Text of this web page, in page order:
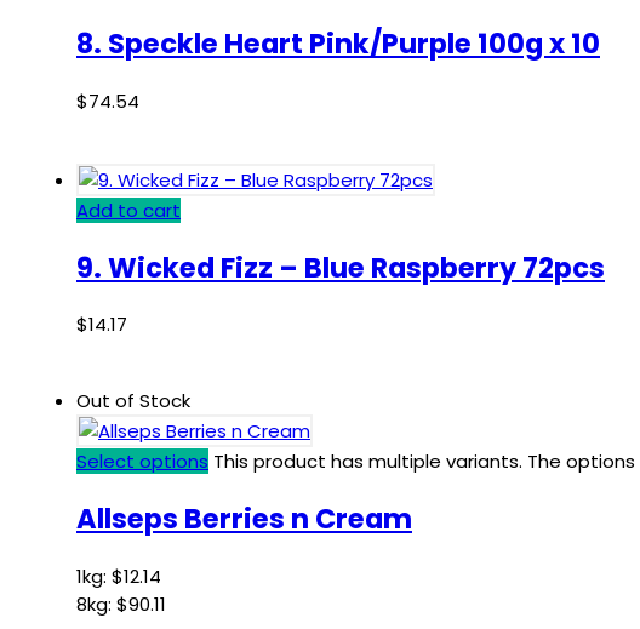
8. Speckle Heart Pink/Purple 100g x 10
$74.54
Add to cart
9. Wicked Fizz – Blue Raspberry 72pcs
$14.17
Out of Stock
Select options This product has multiple variants. The
Allseps Berries n Cream
1kg: $12.14
8kg: $90.11